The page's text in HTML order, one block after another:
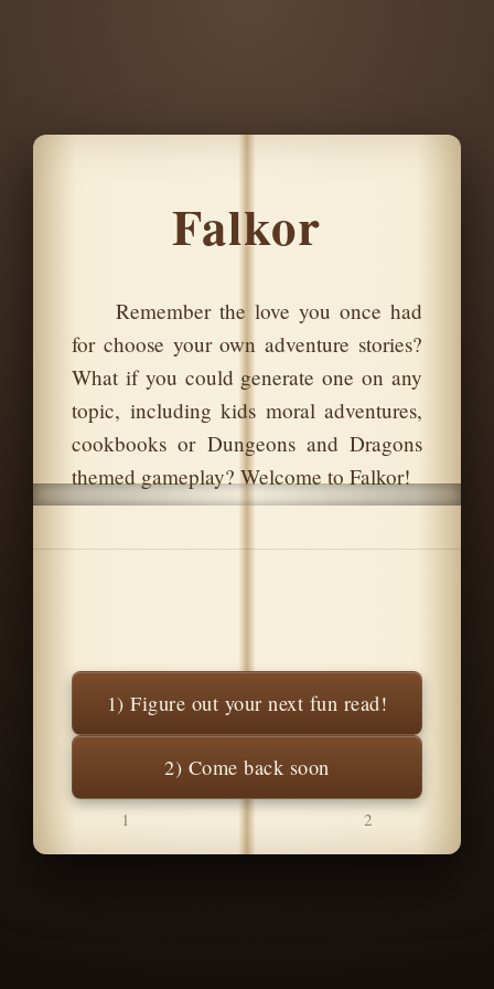
Falkor
Remember the love you once had
for choose your own adventure stories?
What if you could generate one on any
topic, including kids moral adventures,
cookbooks or Dungeons and Dragons
themed gameplay? Welcome to Falkor!
1
1) Figure out your next fun read!
2) Come back soon
2